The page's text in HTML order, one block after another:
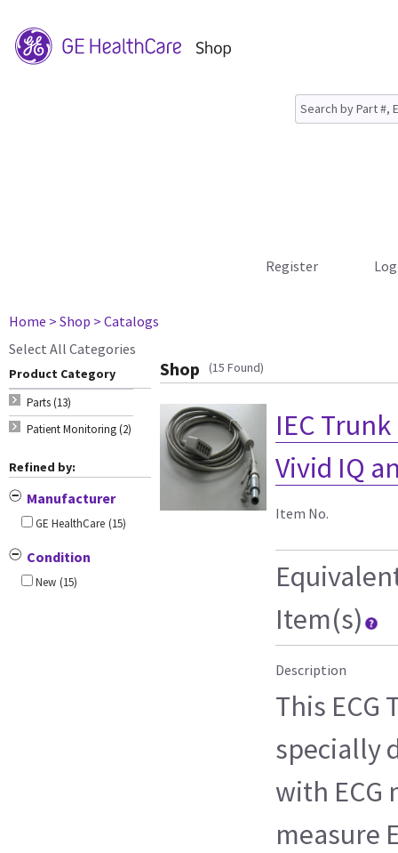
Register
Home > Shop > Catalogs
Select All Categories
Product Category
Parts (13)
Patient Monitoring (2)
Refined by:
Manufacturer
GE HealthCare (15)
Condition
New (15)
Shop (15 Found)
IEC
Vivid IQ
Item No.
Item(s)
Description
This ECG
specially
with
measure